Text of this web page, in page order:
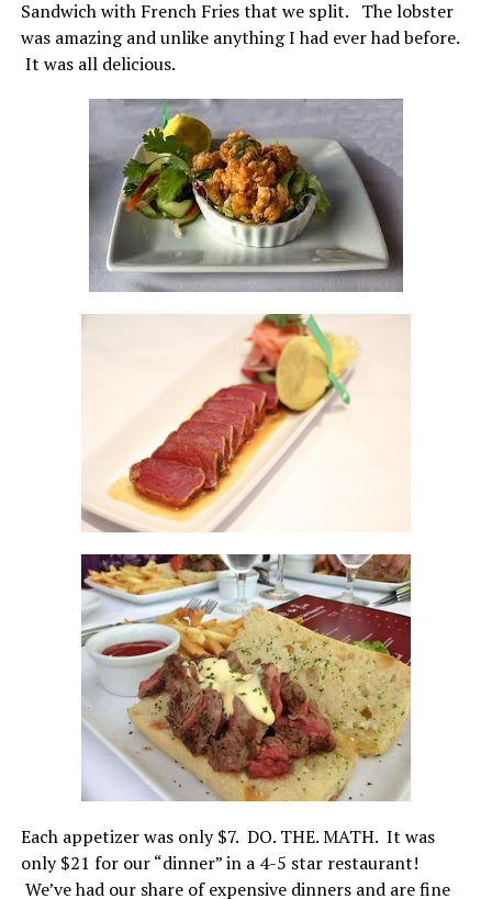
Sandwich with French Fries that we split. The lobster
was amazing and unlike anything I had ever had before.
It was all delicious.
Each appetizer was only $7. DO. THE. MATH. It was
only $21 for our “dinner” in a 4-5 star restaurant!
We’ve had our share of expensive dinners and are fine